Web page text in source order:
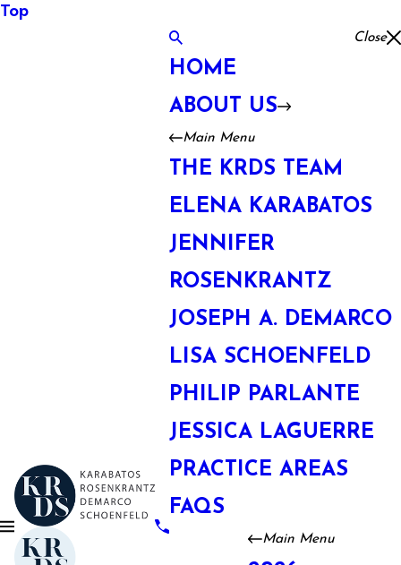
Top
Close
HOME
ABOUT US
Main Menu
THE KRDS TEAM
ELENA KARABATOS
JENNIFER
ROSENKRANTZ
JOSEPH A. DEMARCO
LISA SCHOENFELD
PHILIP PARLANTE
JESSICA LAGUERRE
PRACTICE AREAS
FAQS
Main Menu